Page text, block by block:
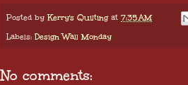
Posted byKerry's Quilting at 7:35 AM
Labels:Design Wall Monday
No comments: